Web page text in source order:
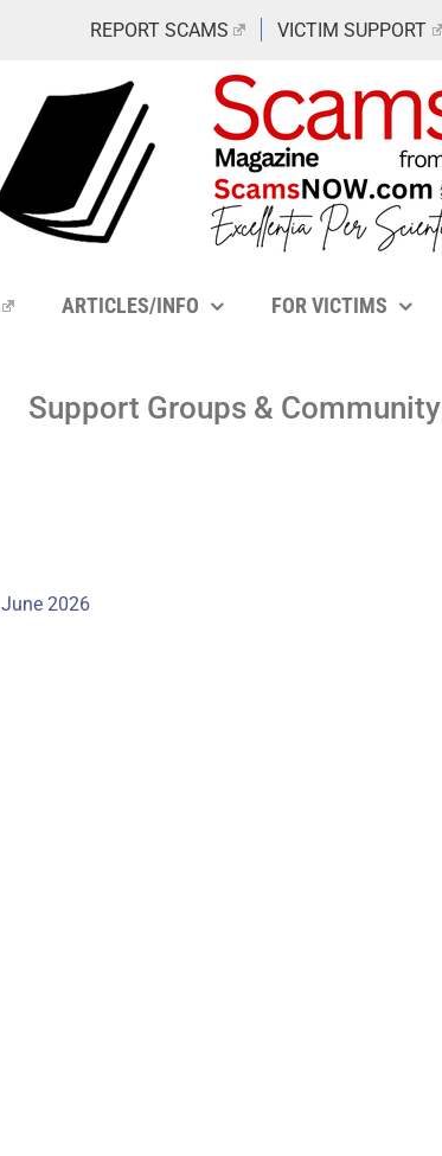
REPORT SCAMS VICTIM SUPPORT
ARTICLES/INFO FOR VICTIMS
Support Groups & Community
June 2026